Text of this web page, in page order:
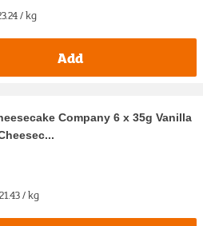
/ kg
Add
Company 6 x 35g Vanilla
/ kg